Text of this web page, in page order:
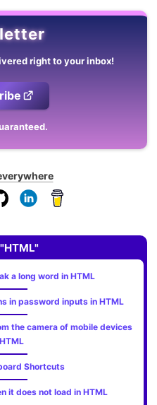
right to your inbox!
a long word in HTML
in password inputs in HTML
the camera of mobile devices
Shortcuts
it does not load in HTML